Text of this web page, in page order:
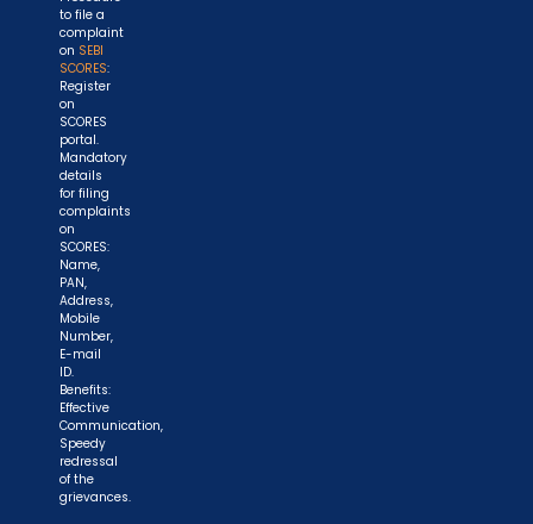
to file a
complaint
on SEBI
SCORES:
Register
on
SCORES
portal.
Mandatory
details
for filing
complaints
on
SCORES:
Name,
PAN,
Address,
Mobile
Number,
E-mail
ID.
Benefits:
Effective
Communication,
Speedy
redressal
of the
grievances.